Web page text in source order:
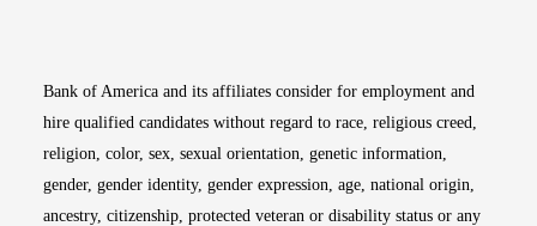
Bank of America and its affiliates consider for employment and
hire qualified candidates without regard to race, religious creed,
religion, color, sex, sexual orientation, genetic information,
gender, gender identity, gender expression, age, national origin,
ancestry, citizenship, protected veteran or disability status or any